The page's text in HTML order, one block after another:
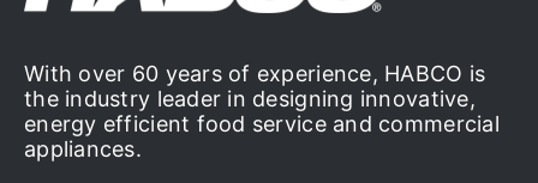
With over 60 years of experience, HABCO is
the industry leader in designing innovative,
energy efficient food service and commercial
appliances.